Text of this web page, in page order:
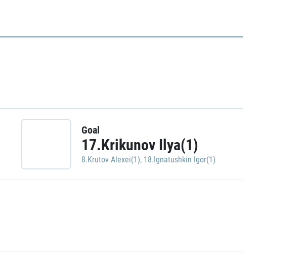
Goal
17.Krikunov Ilya(1)
8.Krutov Alexei(1), 18.Ignatushkin Igor(1)